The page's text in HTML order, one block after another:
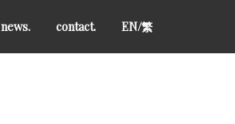
news. contact. EN/繁